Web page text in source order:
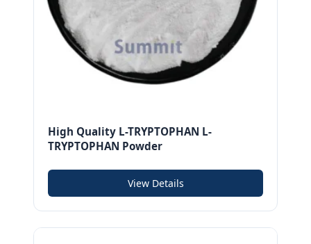
High Quality L-TRYPTOPHAN L-
TRYPTOPHAN Powder
View Details